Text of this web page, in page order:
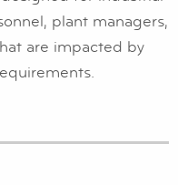
plant managers,
are impacted by